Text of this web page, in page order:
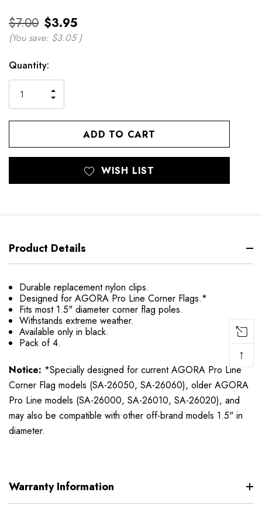
$7.00 $3.95
(You save: $3.05)
Current
Stock:
Quantity:
QUANTITY
OF
UNDEFINED
INCREASE
QUANTITY
OF
UNDEFINED
WISH LIST
Product Details
Durable replacement nylon clips.
Designed for AGORA Pro Line Corner Flags.*
Fits most 1.5" diameter corner flag poles.
Withstands extreme weather.
Available only in black.
Pack of 4.
Notice: *Specially designed for current AGORA Pro Line
Corner Flag models (SA-26050, SA-26060), older AGORA
Pro Line models (SA-26000, SA-26010, SA-26020), and
may also be compatible with other off-brand models 1.5" in
diameter.
Warranty Information
↑